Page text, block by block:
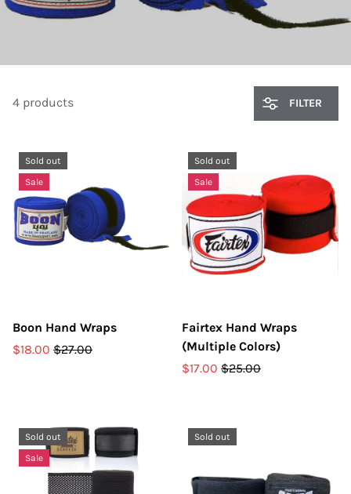
4 products FILTER
Sold out
Sale
Boon Hand Wraps
$18.00 $27.00
Sold out
Sale
Fairtex Hand Wraps
(Multiple Colors)
$17.00 $25.00
Sold out
Sale
Sold out